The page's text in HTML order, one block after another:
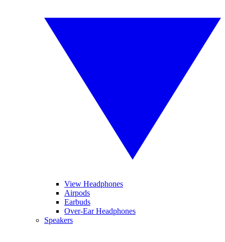
View Headphones
Airpods
Earbuds
Over-Ear Headphones
Speakers